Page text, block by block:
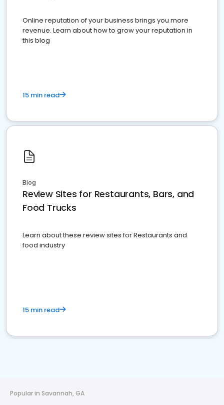
Online reputation of your business brings you more
revenue. Learn about how to grow your reputation in
this blog
15 min read
Blog
Review Sites for Restaurants, Bars, and
Food Trucks
Learn about these review sites for Restaurants and
food industry
15 min read
Popular in Savannah, GA